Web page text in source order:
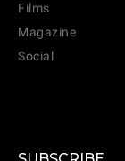
Films
Magazine
Social